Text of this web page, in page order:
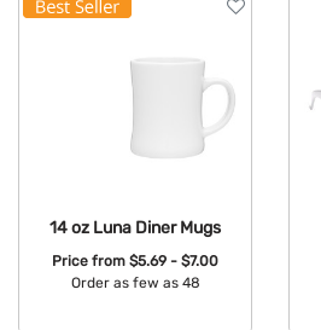
14 oz Luna Diner Mugs
Price from $5.69 - $7.00
Order as few as 48